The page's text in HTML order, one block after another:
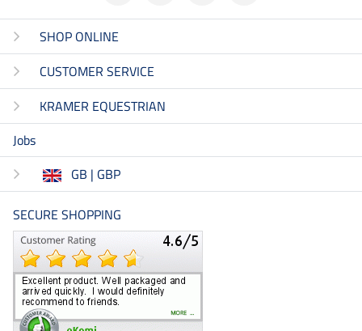
SHOP ONLINE
CUSTOMER SERVICE
KRAMER EQUESTRIAN
Jobs
GB | GBP
SECURE SHOPPING